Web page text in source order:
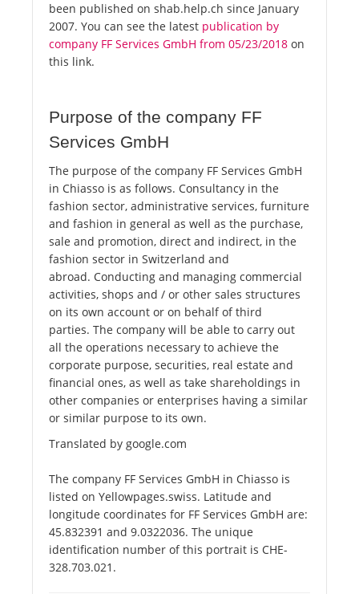
been published on shab.help.ch since January
2007. You can see the latest publication by
company FF Services GmbH from 05/23/2018 on
this link.
Purpose of the company FF
Services GmbH
The purpose of the company FF Services GmbH
in Chiasso is as follows. Consultancy in the
fashion sector, administrative services, furniture
and fashion in general as well as the purchase,
sale and promotion, direct and indirect, in the
fashion sector in Switzerland and
abroad. Conducting and managing commercial
activities, shops and / or other sales structures
on its own account or on behalf of third
parties. The company will be able to carry out
all the operations necessary to achieve the
corporate purpose, securities, real estate and
financial ones, as well as take shareholdings in
other companies or enterprises having a similar
or similar purpose to its own.
Translated by google.com
The company FF Services GmbH in Chiasso is
listed on Yellowpages.swiss. Latitude and
longitude coordinates for FF Services GmbH are:
45.832391 and 9.0322036. The unique
identification number of this portrait is CHE-
328.703.021.